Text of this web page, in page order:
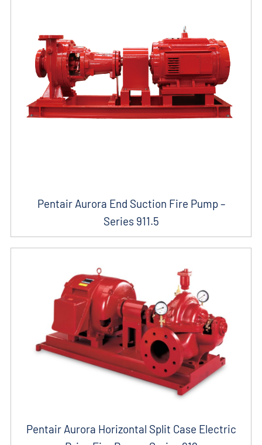
Pentair Aurora End Suction Fire Pump –
Series 911.5
Pentair Aurora Horizontal Split Case Electric